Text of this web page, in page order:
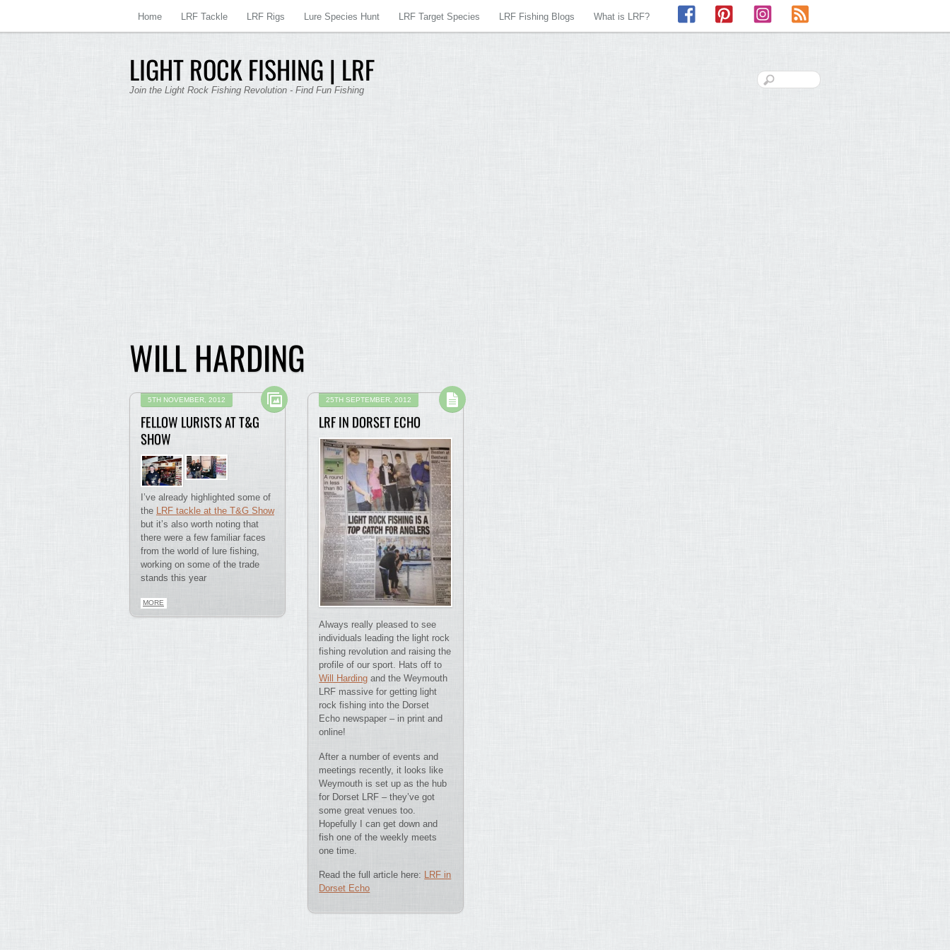
LIGHT ROCK FISHING | LRF
Join the Light Rock Fishing Revolution - Find Fun Fishing
Home LRF Tackle LRF Rigs Lure Species Hunt LRF Target Species LRF Fishing Blogs What is LRF?
Facebook Pinterest Instagram
WILL HARDING
5TH NOVEMBER, 2012
FELLOW LURISTS AT T&G
SHOW
I’ve already highlighted some of
the LRF tackle at the T&G Show
but it’s also worth noting that
there were a few familiar faces
from the world of lure fishing,
working on some of the trade
stands this year
MORE
25TH SEPTEMBER, 2012
LRF IN DORSET ECHO
Always really pleased to see
individuals leading the light rock
fishing revolution and raising the
profile of our sport. Hats off to
Will Harding and the Weymouth
LRF massive for getting light
rock fishing into the Dorset
Echo newspaper – in print and
online!
After a number of events and
meetings recently, it looks like
Weymouth is set up as the hub
for Dorset LRF – they’ve got
some great venues too.
Hopefully I can get down and
fish one of the weekly meets
one time.
Read the full article here:
LRF in
Dorset Echo